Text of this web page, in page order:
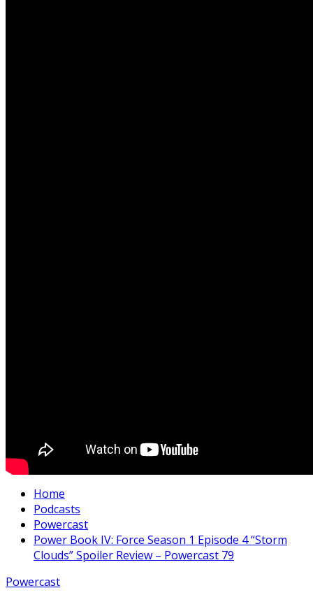
Home
Podcasts
Powercast
Power Book IV: Force Season 1 Episode 4 “Storm
Clouds” Spoiler Review – Powercast 79
Powercast